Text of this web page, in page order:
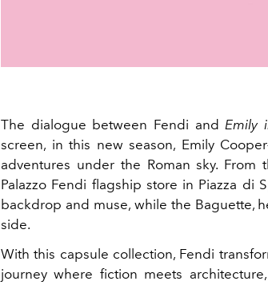
The dialogue between Fendi andEmily
screen, in this new season, Emily
adventures under the Roman sky. From
Palazzo Fendi flagship store in Piazza di
backdrop and muse, while the Baguette,
side.
With this capsule collection, Fendi
journey where fiction meets